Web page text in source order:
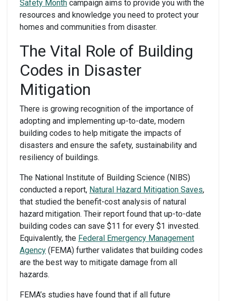
Safety Month campaign aims to provide you with the
resources and knowledge you need to protect your
homes and communities from disaster.
The Vital Role of Building
Codes in Disaster
Mitigation
There is growing recognition of the importance of
adopting and implementing up-to-date, modern
building codes to help mitigate the impacts of
disasters and ensure the safety, sustainability and
resiliency of buildings.
The National Institute of Building Science (NIBS)
conducted a report, Natural Hazard Mitigation Saves,
that studied the benefit-cost analysis of natural
hazard mitigation. Their report found that up-to-date
building codes can save $11 for every $1 invested.
Equivalently, the Federal Emergency Management
Agency (FEMA) further validates that building codes
are the best way to mitigate damage from all
hazards.
FEMA’s studies have found that if all future